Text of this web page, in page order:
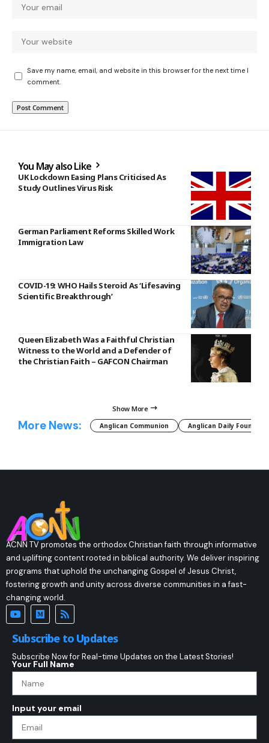
Save my name, email, and website in this browser for the next time I
comment.
You May also Like
UK Lockdown Easing Plans Criticised As
Study Outlines Virus Risk
German Parliament Reforms Skilled Work
Immigration Law
COVID-19: WHO Hails Steroid As ‘Lifesaving
Scientific Breakthrough’
Queen Elizabeth Was a Faithful Christian
Witness to the World and a Defender of
the Christian Faith – GAFCON Chairman
Show More
More News: Anglican Communion Anglican Daily Fountain
ACNN TV promotes the orthodox Christian faith through informative
and uplifting content rooted in biblical authority. We deliver inspiring
programs that uphold the unchanging Gospel of Jesus Christ,
fostering growth and unity across diverse communities in a fast-
changing world.
Subscribe to Updates
Subscribe Now for Real-time Updates on the Latest Stories!
Your Full Name
Input your email